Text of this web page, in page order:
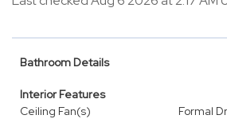
Bathroom Details
Interior Features
Ceiling Fan(s)
Formal